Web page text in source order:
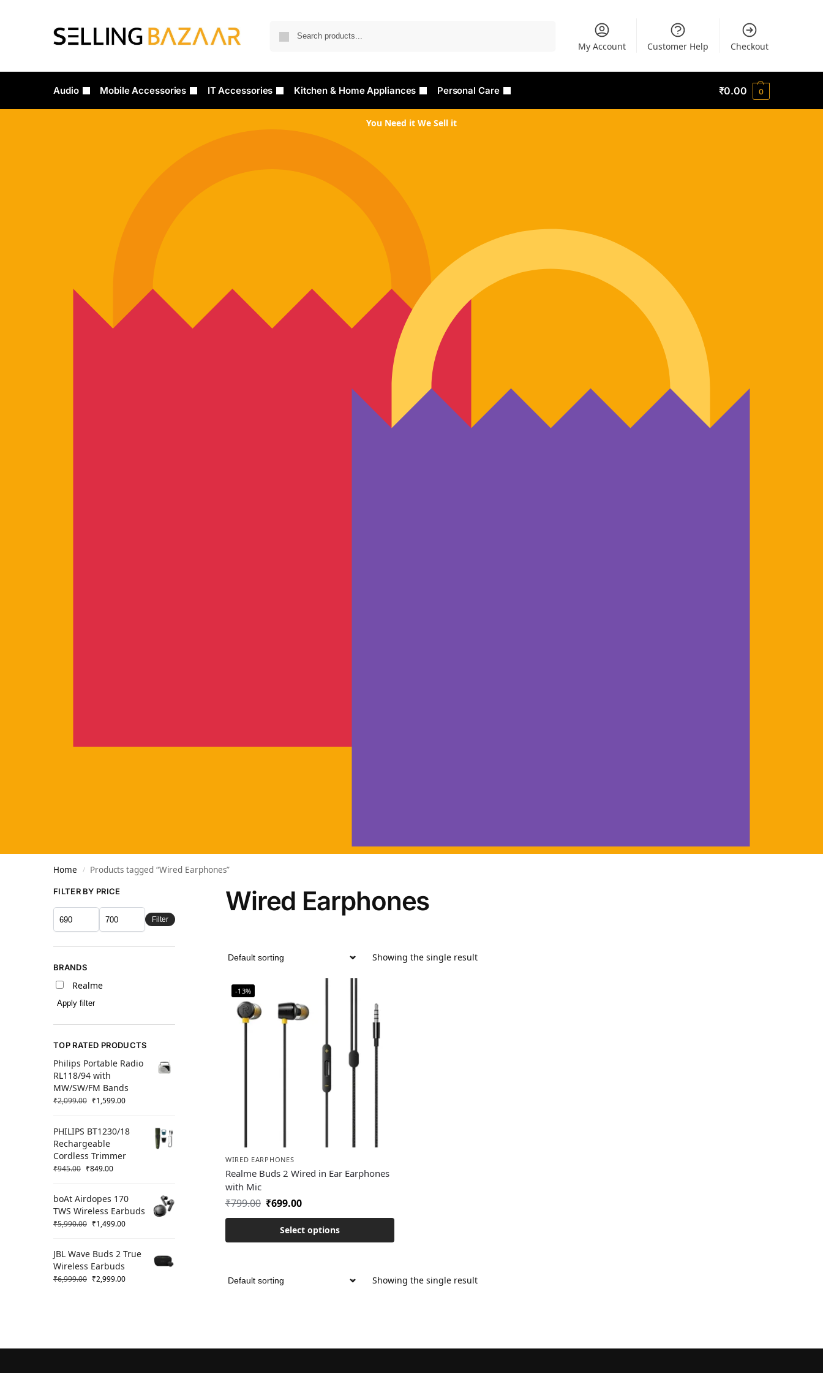
My Account Customer Help Checkout
Audio Mobile Accessories IT Accessories Kitchen & Home Appliances Personal Care ₹0.00 0
You Need it We Sell it
Home / Products tagged “Wired Earphones”
Wired Earphones
Showing the single result
-13%
WIRED EARPHONES
Realme Buds 2 Wired in Ear Earphones
with Mic
₹799.00 ₹699.00
Select options
Showing the single result
FILTER BY PRICE
Filter
BRANDS
Realme
Apply filter
TOP RATED PRODUCTS
Philips Portable Radio
RL118/94 with
MW/SW/FM Bands
₹2,099.00 ₹1,599.00
PHILIPS BT1230/18
Rechargeable
Cordless Trimmer
₹945.00 ₹849.00
boAt Airdopes 170
TWS Wireless Earbuds
₹5,990.00 ₹1,499.00
JBL Wave Buds 2 True
Wireless Earbuds
₹6,999.00 ₹2,999.00